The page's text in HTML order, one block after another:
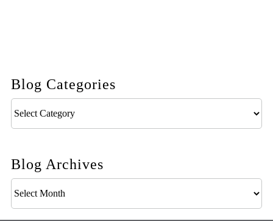
Blog Categories
Categories
Blog Archives
Archives